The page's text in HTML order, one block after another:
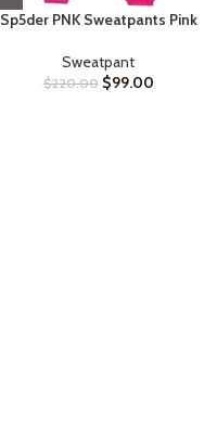
Sp5der PNK Sweatpants Pink
Sweatpant
$220.00 $99.00